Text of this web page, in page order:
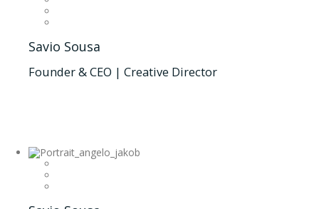
Savio Sousa
Founder & CEO | Creative Director